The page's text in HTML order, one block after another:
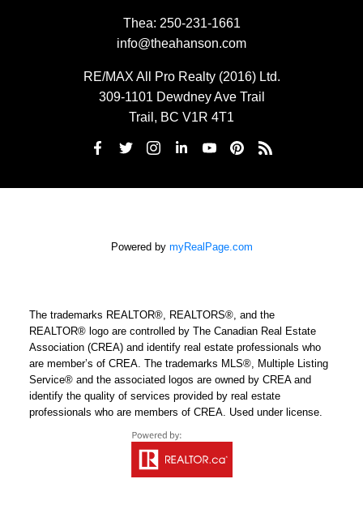
Thea: 250-231-1661
info@theahanson.com
RE/MAX All Pro Realty (2016) Ltd.
309-1101 Dewdney Ave Trail
Trail, BC V1R 4T1
Powered by myRealPage.com
The trademarks REALTOR®, REALTORS®, and the
REALTOR® logo are controlled by The Canadian Real Estate
Association (CREA) and identify real estate professionals who
are member’s of CREA. The trademarks MLS®, Multiple Listing
Service® and the associated logos are owned by CREA and
identify the quality of services provided by real estate
professionals who are members of CREA. Used under license.